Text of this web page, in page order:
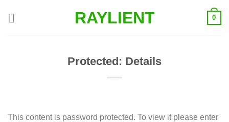
RAYLIENT 0
Protected: Details
This content is password protected. To view it please enter